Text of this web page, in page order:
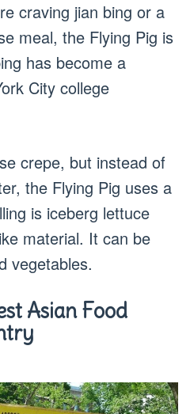
craving jian bing or a
meal, the Flying Pig is
has become a
City college
crepe, but instead of
the Flying Pig uses a
is iceberg lettuce
material. It can be
vegetables.
Asian Food